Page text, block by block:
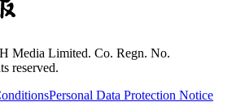
Media Limited. Co. Regn. No.
reserved.
Personal Data Protection Notice